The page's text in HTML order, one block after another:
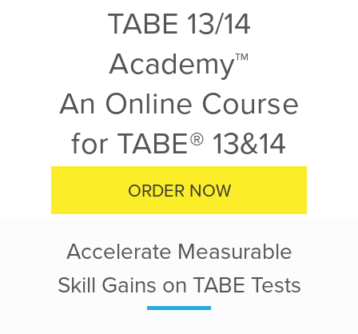
TABE 13/14
Academy™
An Online Course
for TABE® 13&14
ORDER NOW
Accelerate Measurable
Skill Gains on TABE Tests